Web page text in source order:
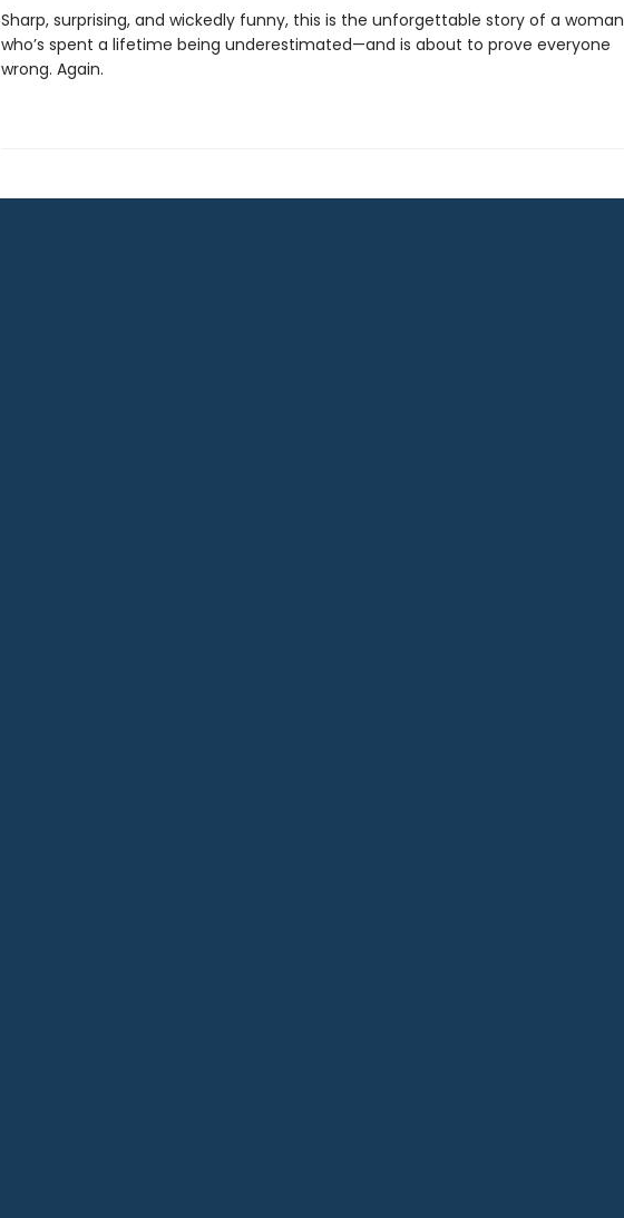
Sharp, surprising, and wickedly funny, this is the unforgettable story of a woman
who’s spent a lifetime being underestimated—and is about to prove everyone
wrong. Again.